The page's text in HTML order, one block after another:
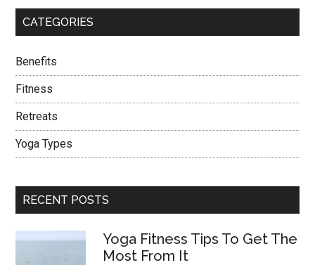
CATEGORIES
Benefits
Fitness
Retreats
Yoga Types
RECENT POSTS
Yoga Fitness Tips To Get The
Most From It